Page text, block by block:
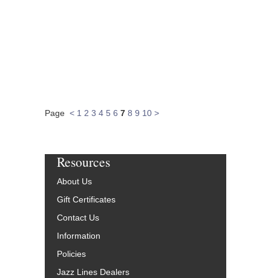
Page < 1 2 3 4 5 6 7 8 9 10 >
Resources
About Us
Gift Certificates
Contact Us
Information
Policies
Jazz Lines Dealers